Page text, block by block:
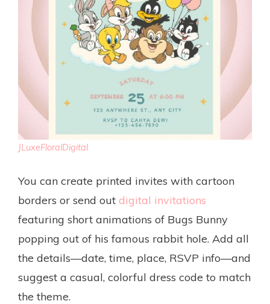
JLuxeFloralDigital
You can create printed invites with cartoon
borders or send out digital invitations
featuring short animations of Bugs Bunny
popping out of his famous rabbit hole. Add all
the details—date, time, place, RSVP info—and
suggest a casual, colorful dress code to match
the theme.